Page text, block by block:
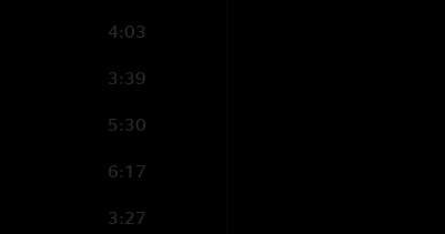
4:03
3:39
5:30
6:17
3:27